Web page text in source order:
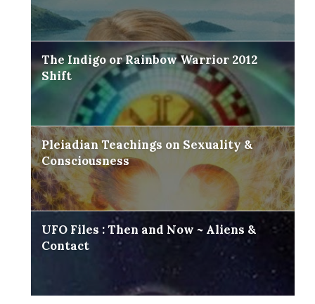
The Indigo or Rainbow Warrior 2012
Shift
Pleiadian Teachings on Sexuality &
Consciousness
UFO Files : Then and Now ~ Aliens &
Contact